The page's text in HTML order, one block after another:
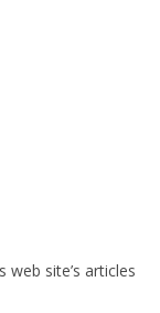
site’s articles